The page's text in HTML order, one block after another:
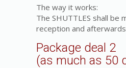
The way it works:
The SHUTTLES shall
reception and
Package deal 2
(as much as 50